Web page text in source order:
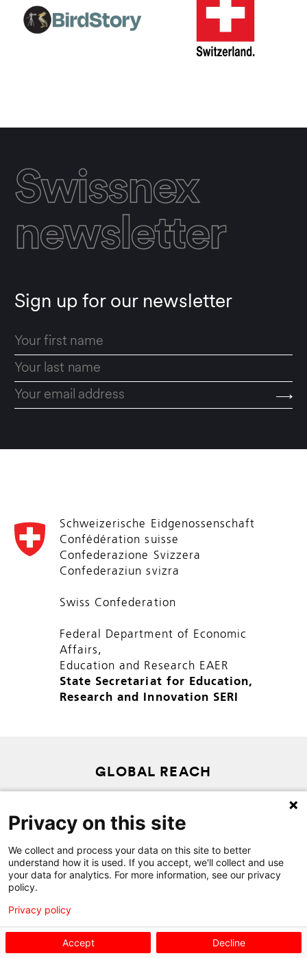
Swissnex
newsletter
Sign up for our newsletter
Schweizerische Eidgenossenschaft
Confédération suisse
Confederazione Svizzera
Confederaziun svizra
Swiss Confederation
Federal Department of Economic
Affairs,
Education and Research EAER
State Secretariat for Education,
Research and Innovation SERI
GLOBAL REACH
PRIVACY POLICY
CONTACT
Privacy on this site
We collect and process your data on this site to better
understand how it is used. If you accept, we'll collect and use
your data for analytics. For more information, see our privacy
policy.
Privacy policy
Accept Decline